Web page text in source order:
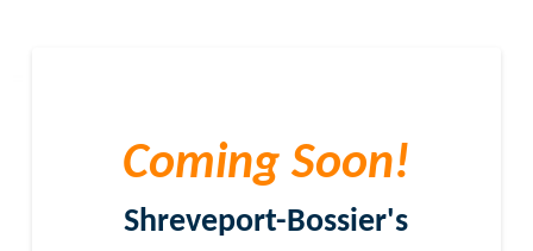
Coming Soon!
Shreveport-Bossier's